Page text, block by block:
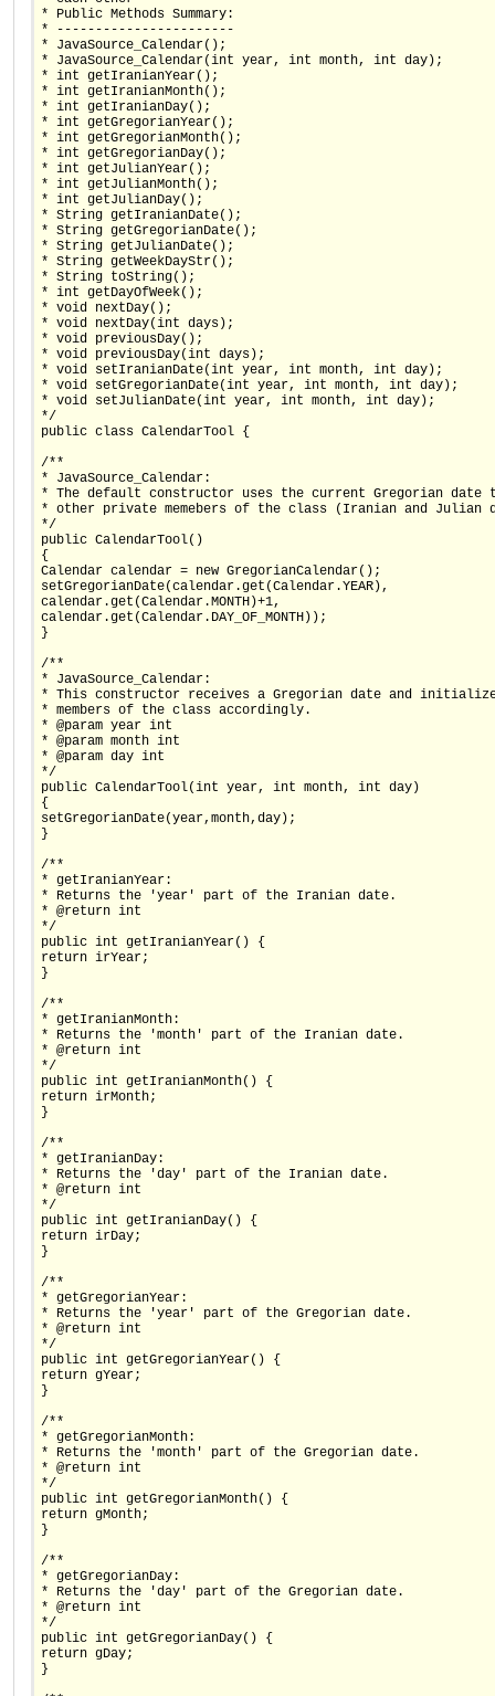
* Public Methods Summary:
* -----------------------
* JavaSource_Calendar();
* JavaSource_Calendar(int year, int month, int day);
* int getIranianYear();
* int getIranianMonth();
* int getIranianDay();
* int getGregorianYear();
* int getGregorianMonth();
* int getGregorianDay();
* int getJulianYear();
* int getJulianMonth();
* int getJulianDay();
* String getIranianDate();
* String getGregorianDate();
* String getJulianDate();
* String getWeekDayStr();
* String toString();
* int getDayOfWeek();
* void nextDay();
* void nextDay(int days);
* void previousDay();
* void previousDay(int days);
* void setIranianDate(int year, int month, int day);
* void setGregorianDate(int year, int month, int day);
* void setJulianDate(int year, int month, int day);
*/
public class CalendarTool {
/**
* JavaSource_Calendar:
* The default constructor uses the current Gregorian
* other private memebers of the class (Iranian and Julian
*/
public CalendarTool()
{
Calendar calendar = new GregorianCalendar();
setGregorianDate(calendar.get(Calendar.YEAR),
calendar.get(Calendar.MONTH)+1,
calendar.get(Calendar.DAY_OF_MONTH));
}
/**
* JavaSource_Calendar:
* This constructor receives a Gregorian date and
* members of the class accordingly.
* @param year int
* @param month int
* @param day int
*/
public CalendarTool(int year, int month, int day)
{
setGregorianDate(year,month,day);
}
/**
* getIranianYear:
* Returns the 'year' part of the Iranian date.
* @return int
*/
public int getIranianYear() {
return irYear;
}
/**
* getIranianMonth:
* Returns the 'month' part of the Iranian date.
* @return int
*/
public int getIranianMonth() {
return irMonth;
}
/**
* getIranianDay:
* Returns the 'day' part of the Iranian date.
* @return int
*/
public int getIranianDay() {
return irDay;
}
/**
* getGregorianYear:
* Returns the 'year' part of the Gregorian date.
* @return int
*/
public int getGregorianYear() {
return gYear;
}
/**
* getGregorianMonth:
* Returns the 'month' part of the Gregorian date.
* @return int
*/
public int getGregorianMonth() {
return gMonth;
}
/**
* getGregorianDay:
* Returns the 'day' part of the Gregorian date.
* @return int
*/
public int getGregorianDay() {
return gDay;
}